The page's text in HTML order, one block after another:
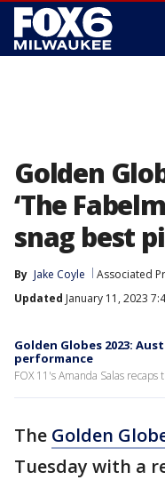
Golden
‘The
snag best
By Jake Coyle Associated
Updated January 11, 2023
Golden Globes 2023:
performance
FOX 11's Amanda Salas
The Golden
Tuesday with a